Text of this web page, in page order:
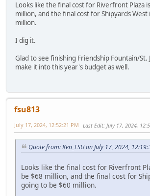
Looks like the final cost for Riverfront Plaza
million, and the final cost for Shipyards West
million.
I dig it.
Glad to see finishing Friendship Fountain/St.
make it into this year's budget as well.
fsu813
July 17, 2024, 12:52:21 PM Last Edit: July 17, 2024,
Quote from: Ken_FSU on July 17, 2024,
Looks like the final cost for Riverfront
be $68 million, and the final cost for
going to be $60 million.